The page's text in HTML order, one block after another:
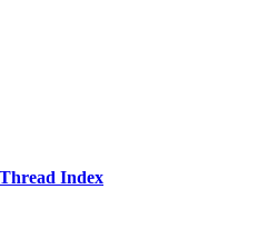
Thread Index